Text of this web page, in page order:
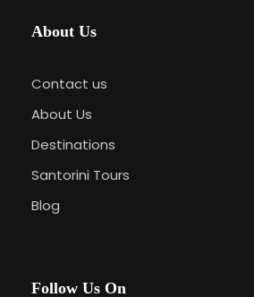
About Us
Contact us
About Us
Destinations
Santorini Tours
Blog
Follow Us On